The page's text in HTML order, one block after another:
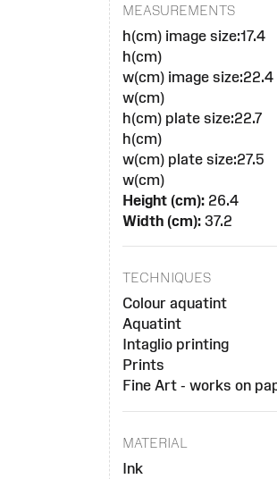
MEASUREMENTS
h(cm) image size:17.4
h(cm)
w(cm) image size:22.4
w(cm)
h(cm) plate size:22.7
h(cm)
w(cm) plate size:27.5
w(cm)
Height (cm): 26.4
Width (cm): 37.2
TECHNIQUES
Colour aquatint
Aquatint
Intaglio printing
Prints
Fine Art - works on
MATERIAL
Ink